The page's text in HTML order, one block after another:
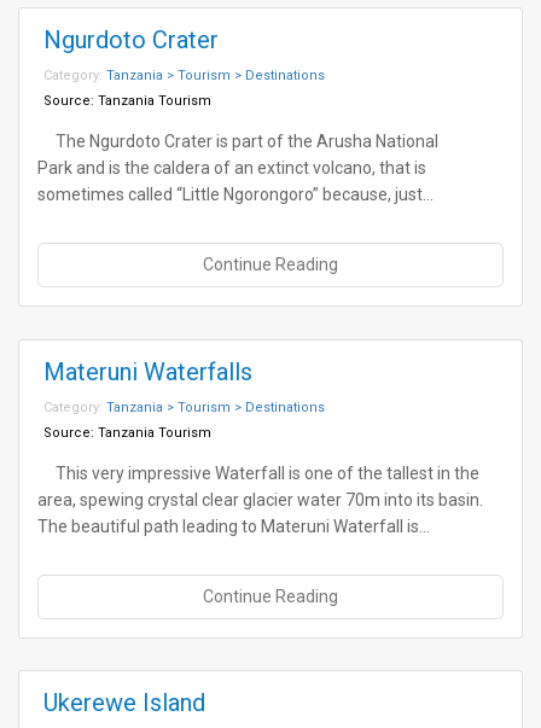
Ngurdoto Crater
Category: Tanzania > Tourism > Destinations
Source: Tanzania Tourism
The Ngurdoto Crater is part of the Arusha National
Park and is the caldera of an extinct volcano, that is
sometimes called “Little Ngorongoro” because, just…
Continue Reading
Materuni Waterfalls
Category: Tanzania > Tourism > Destinations
Source: Tanzania Tourism
This very impressive Waterfall is one of the tallest in the
area, spewing crystal clear glacier water 70m into its basin.
The beautiful path leading to Materuni Waterfall is…
Continue Reading
Ukerewe Island